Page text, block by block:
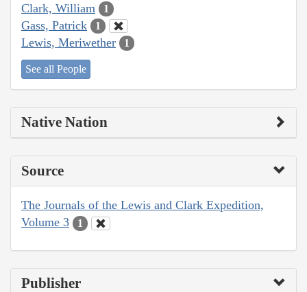
Clark, William 1
Gass, Patrick 1
Lewis, Meriwether 1
See all People
Native Nation
Source
The Journals of the Lewis and Clark Expedition,
Volume 3
1
Publisher